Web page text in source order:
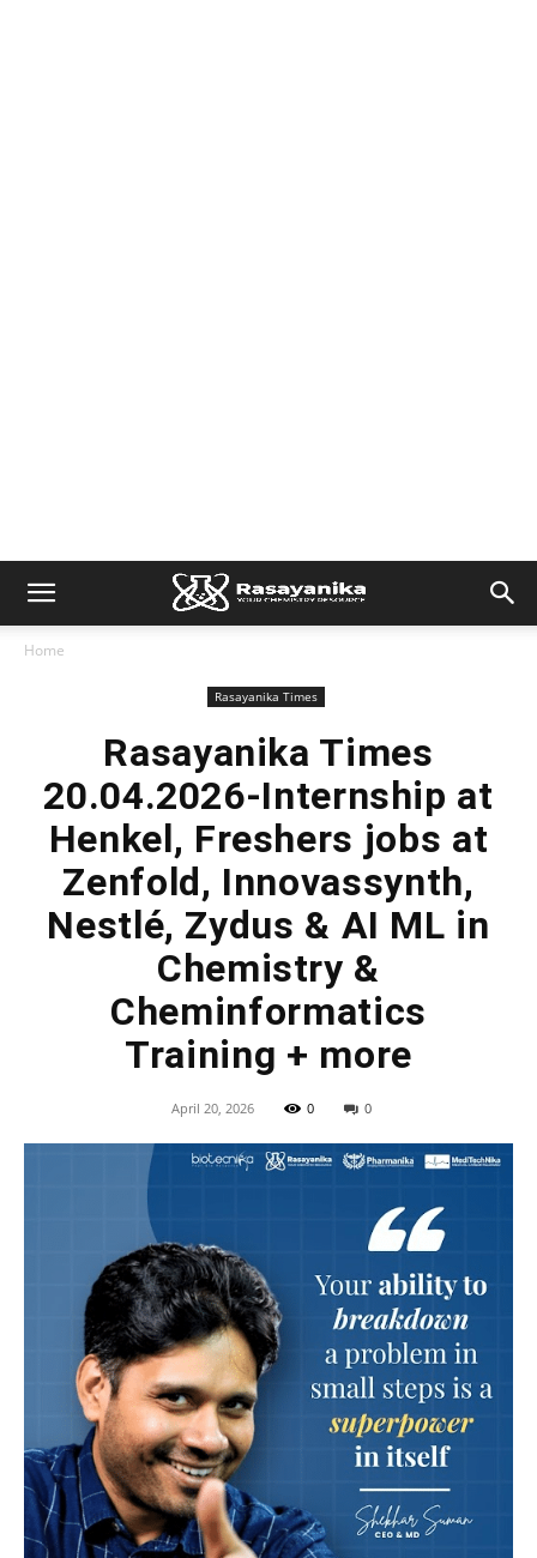
Home
Rasayanika Times
Rasayanika Times
20.04.2026-Internship at
Henkel, Freshers jobs at
Zenfold, Innovassynth,
Nestlé, Zydus & AI ML in
Chemistry &
Cheminformatics
Training + more
April 20, 2026 0 0